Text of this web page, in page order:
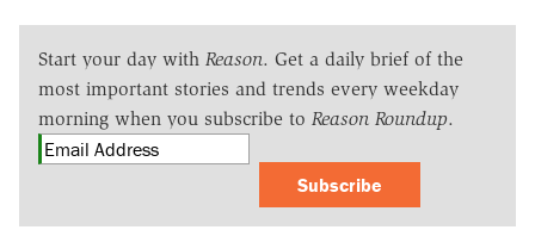
Start your day with Reason. Get a daily brief of the
most important stories and trends every weekday
morning when you subscribe to Reason Roundup.
Subscribe